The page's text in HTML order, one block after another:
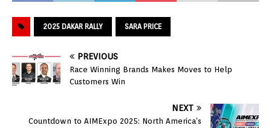
2025 DAKAR RALLY SARA PRICE
PREVIOUS
Race Winning Brands Makes Moves to Help
Customers Win
NEXT
Countdown to AIMExpo 2025: North America’s